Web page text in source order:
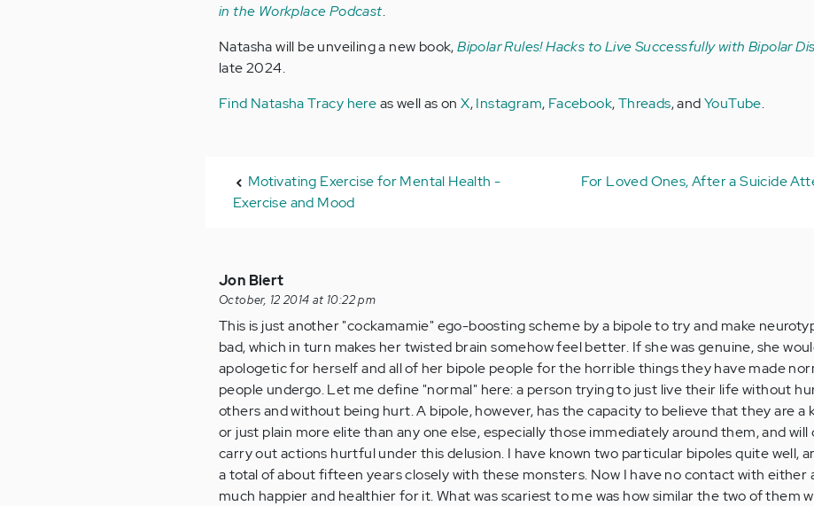
in the Workplace Podcast.
Natasha will be unveiling a new book,Bipolar Rules! Hacks to Live Successfully with Bipolar
late 2024.
Find Natasha Tracy hereas well as onX,Instagram, Facebook,Threads, andYouTube.
Motivating Exercise for Mental Health -
Exercise and Mood
For Loved Ones, After a Suicide
Jon Biert
October, 12 2014 at 10:22 pm
This is just another "cockamamie" ego-boosting scheme by a bipole to try and make
bad, which in turn makes her twisted brain somehow feel better. If she was genuine, she
apologetic for herself and all of her bipole people for the horrible things they have made
people undergo. Let me define "normal" here: a person trying to just live their life without
others and without being hurt. A bipole, however, has the capacity to believe that they are a
or just plain more elite than any one else, especially those immediately around them, and will
carry out actions hurtful under this delusion. I have known two particular bipoles quite well,
a total of about fifteen years closely with these monsters. Now I have no contact with either
much happier and healthier for it. What was scariest to me was how similar the two of them